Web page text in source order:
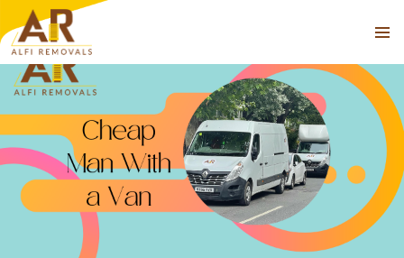
MENU
SKIP
TO
CONTENT
Tag Archives: Cheap Man With a Van Near Highbury